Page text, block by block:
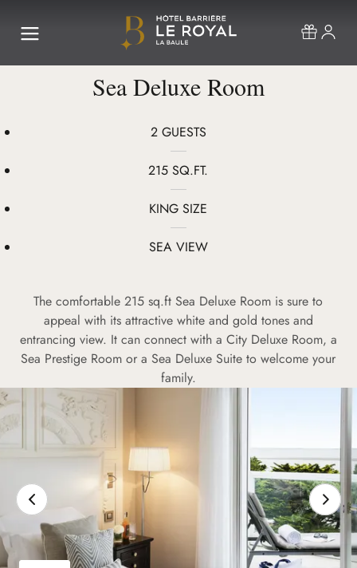
Sea Deluxe Room
2 GUESTS
215 SQ.FT.
KING SIZE
SEA VIEW
The comfortable 215 sq.ft Sea Deluxe Room is sure to
appeal with its attractive white and gold tones and
entrancing view. It can connect with a City Deluxe Room, a
Sea Prestige Room or a Sea Deluxe Suite to welcome your
family.